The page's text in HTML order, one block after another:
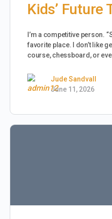
Kids’ Future
I’m a competitive person.
favorite place. I don’t like
course, chessboard, or
Jude Sandvall
June 11, 2026